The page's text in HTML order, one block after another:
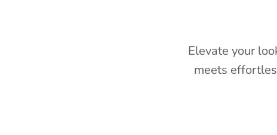
Elevate your
meets